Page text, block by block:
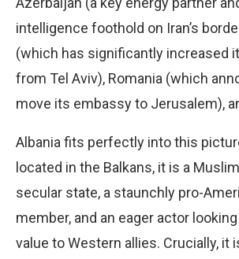
intelligence foothold on Iran’s
(which has significantly increased
from Tel Aviv), Romania (which
move its embassy to Jerusalem),
Albania fits perfectly into this
located in the Balkans, it is a
secular state, a staunchly pro-
member, and an eager actor
value to Western allies. Crucially, it